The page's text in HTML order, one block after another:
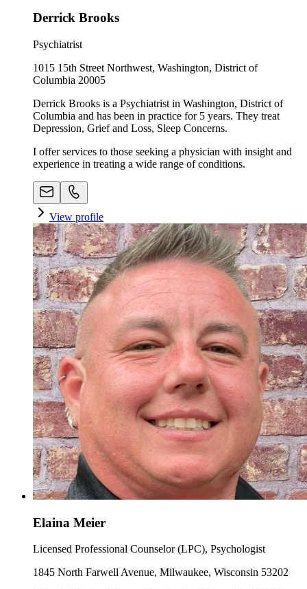
Derrick Brooks
Psychiatrist
1015 15th Street Northwest, Washington, District of
Columbia 20005
Derrick Brooks is a Psychiatrist in Washington, District of
Columbia and has been in practice for 5 years. They treat
Depression, Grief and Loss, Sleep Concerns.
I offer services to those seeking a physician with insight and
experience in treating a wide range of conditions.
View profile
Elaina Meier
Licensed Professional Counselor (LPC), Psychologist
1845 North Farwell Avenue, Milwaukee, Wisconsin 53202